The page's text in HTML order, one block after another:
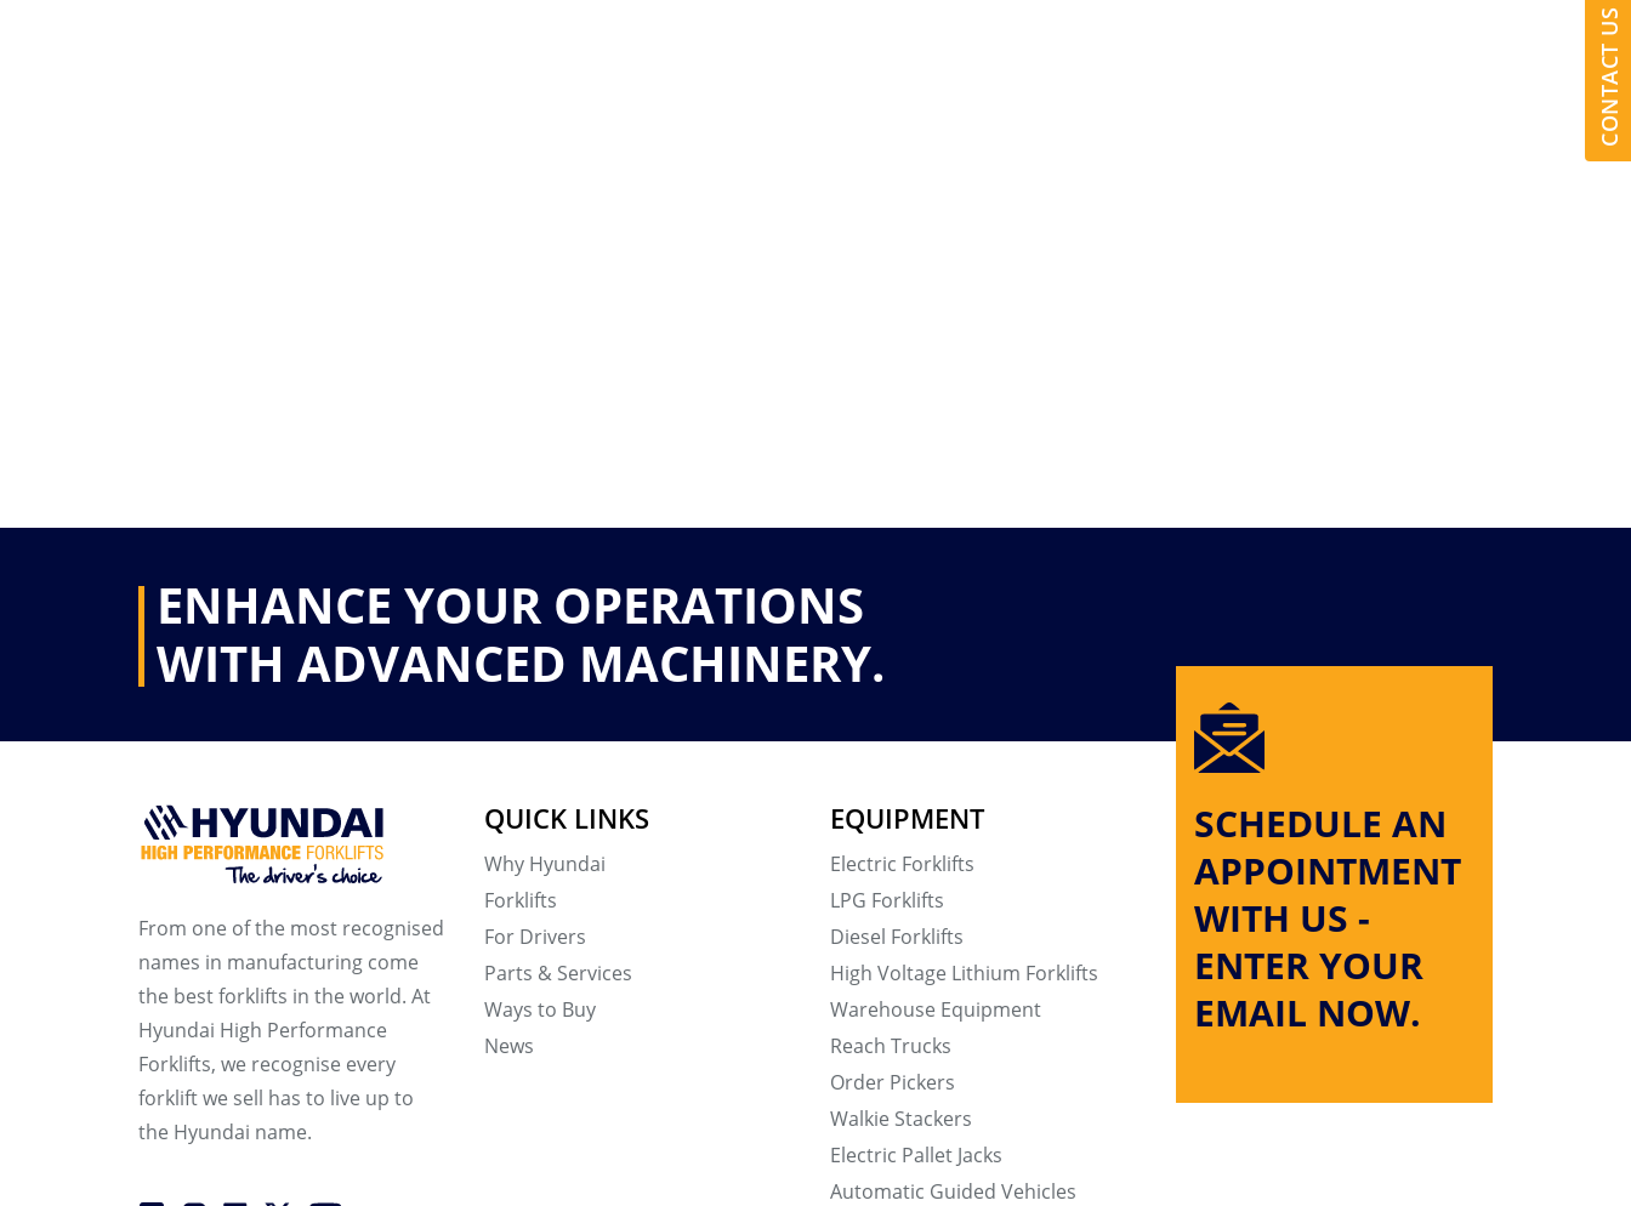
CONTACT US
ENHANCE YOUR OPERATIONS
WITH ADVANCED MACHINERY.
From one of the most recognised
names in manufacturing come
the best forklifts in the world. At
Hyundai High Performance
Forklifts, we recognise every
forklift we sell has to live up to
the Hyundai name.
QUICK LINKS
Why Hyundai
Forklifts
For Drivers
Parts & Services
Ways to Buy
News
EQUIPMENT
Electric Forklifts
LPG Forklifts
Diesel Forklifts
High Voltage Lithium Forklifts
Warehouse Equipment
Reach Trucks
Order Pickers
Walkie Stackers
Electric Pallet Jacks
Automatic Guided Vehicles
SCHEDULE AN
APPOINTMENT
WITH US -
ENTER YOUR
EMAIL NOW.